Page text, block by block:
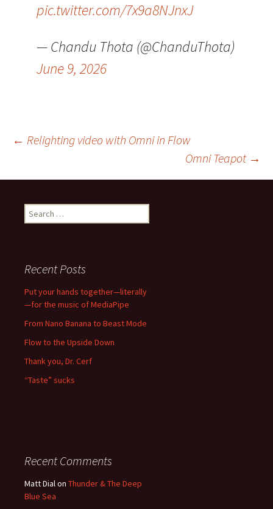
pic.twitter.com/7x9a8NJnxJ
— Chandu Thota (@ChanduThota)
June 9, 2026
Post
navigation
← Relighting video with Omni in Flow
Omni Teapot →
Search
for:
Recent Posts
Put your hands together—literally
—for the music of MediaPipe
From Nano Banana to Beast Mode
Flow to the Upside Down
Thank you, Dr. Cerf
“Taste” sucks
Recent Comments
Matt Dialon Thunder & The Deep
Blue Sea